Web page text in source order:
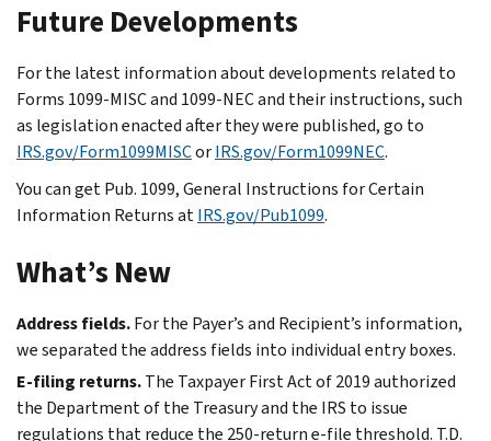
Future Developments
For the latest information about developments related to
Forms 1099-MISC and 1099-NEC and their instructions, such
as legislation enacted after they were published, go to
IRS.gov/Form1099MISCorIRS.gov/Form1099NEC.
You can get Pub. 1099, General Instructions for Certain
Information Returns atIRS.gov/Pub1099.
What’s New
Address fields.For the Payer’s and Recipient’s information,
we separated the address fields into individual entry boxes.
E-filing returns.The Taxpayer First Act of 2019 authorized
the Department of the Treasury and the IRS to issue
regulations that reduce the 250-returne-file threshold. T.D.